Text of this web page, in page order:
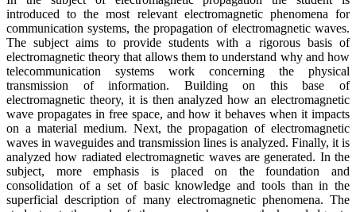
introduced to the most relevant electromagnetic phenomena for
communication systems, the propagation of electromagnetic waves.
The subject aims to provide students with a rigorous basis of
electromagnetic theory that allows them to understand why and how
telecommunication systems work concerning the physical
transmission of information. Building on this base of
electromagnetic theory, it is then analyzed how an electromagnetic
wave propagates in free space, and how it behaves when it impacts
on a material medium. Next, the propagation of electromagnetic
waves in waveguides and transmission lines is analyzed. Finally, it is
analyzed how radiated electromagnetic waves are generated. In the
subject, more emphasis is placed on the foundation and
consolidation of a set of basic knowledge and tools than in the
superficial description of many electromagnetic phenomena. The